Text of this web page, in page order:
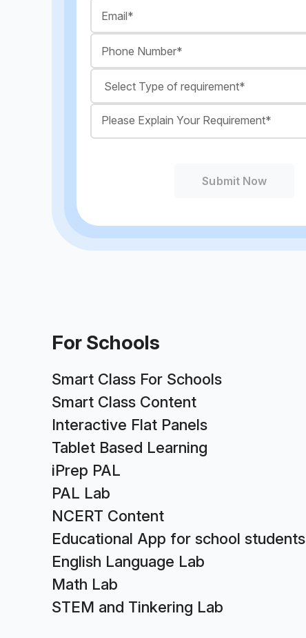
Submit Now
For Schools
Smart Class For Schools
Smart Class Content
Interactive Flat Panels
Tablet Based Learning
iPrep PAL
PAL Lab
NCERT Content
Educational App for school students
English Language Lab
Math Lab
STEM and Tinkering Lab